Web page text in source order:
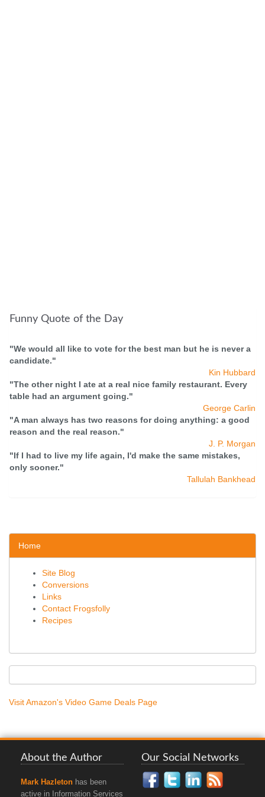
Funny Quote of the Day
"We would all like to vote for the best man but he is never a
candidate."
Kin Hubbard
"The other night I ate at a real nice family restaurant. Every
table had an argument going."
George Carlin
"A man always has two reasons for doing anything: a good
reason and the real reason."
J. P. Morgan
"If I had to live my life again, I'd make the same mistakes,
only sooner."
Tallulah Bankhead
Home
Site Blog
Conversions
Links
Contact Frogsfolly
Recipes
Visit Amazon's Video Game Deals Page
About the Author
Mark Hazleton has been
active in Information Services
Our Social Networks